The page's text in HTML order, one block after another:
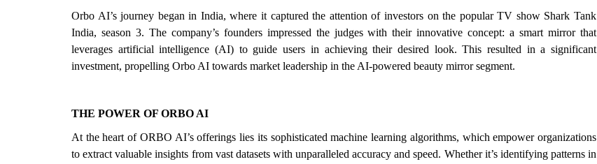
Orbo AI’s journey began in India, where it captured the attention of investors on the popular TV show Shark Tank
India, season 3. The company’s founders impressed the judges with their innovative concept: a smart mirror that
leverages artificial intelligence (AI) to guide users in achieving their desired look. This resulted in a significant
investment, propelling Orbo AI towards market leadership in the AI-powered beauty mirror segment.
THE POWER OF ORBO AI
At the heart of ORBO AI’s offerings lies its sophisticated machine learning algorithms, which empower organizations
to extract valuable insights from vast datasets with unparalleled accuracy and speed. Whether it’s identifying patterns in